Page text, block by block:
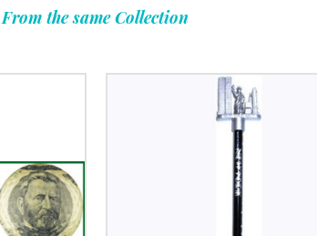
From the same Collection